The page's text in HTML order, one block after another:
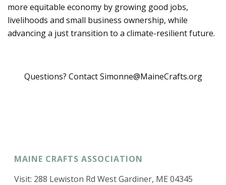
more equitable economy by growing good jobs,
livelihoods and small business ownership, while
advancing a just transition to a climate-resilient future.
Questions? Contact Simonne@MaineCrafts.org
MAINE CRAFTS ASSOCIATION
Visit: 288 Lewiston Rd West Gardiner, ME 04345